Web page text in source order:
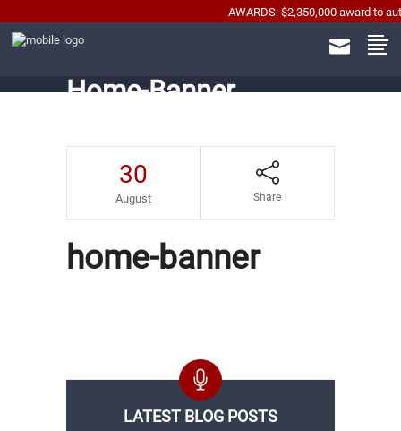
AWARDS: $2,350,000 award to
Home-Banner
30
August Share
home-banner
LATEST BLOG POSTS